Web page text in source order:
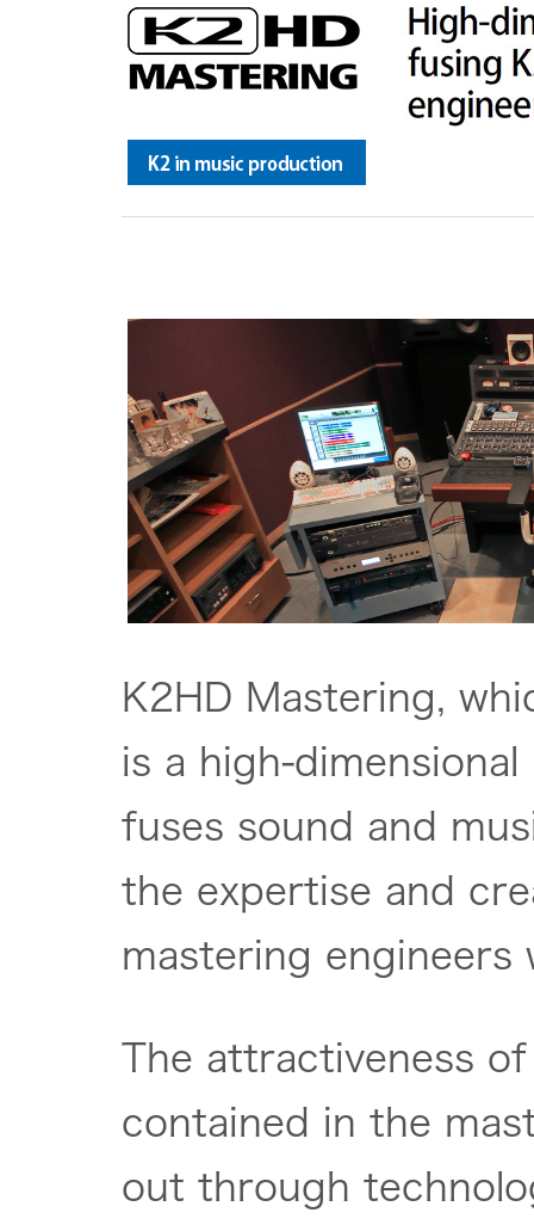
K2HD Mastering,
is a high-
fuses sound and
the expertise and
mastering engineers
The attractiveness
contained in the
out through